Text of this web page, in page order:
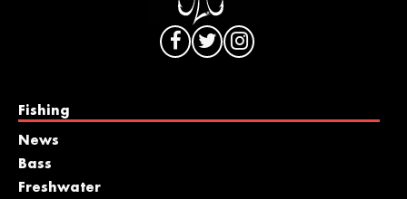
Fishing
News
Bass
Freshwater